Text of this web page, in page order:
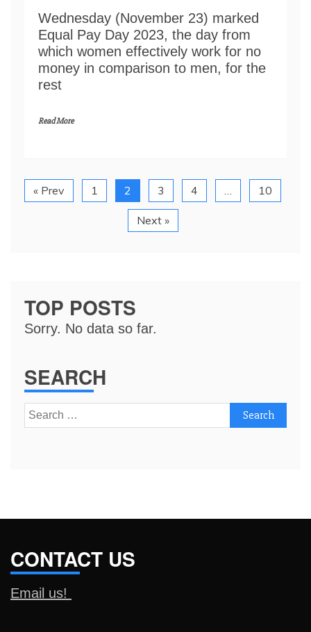
Wednesday (November 23) marked
Equal Pay Day 2023, the day from
which women effectively work for no
money in comparison to men, for the
rest
Read More
« Prev 1 2 3 4 10
Next »
TOP POSTS
Sorry. No data so far.
SEARCH
Search
for:
CONTACT US
Email us!